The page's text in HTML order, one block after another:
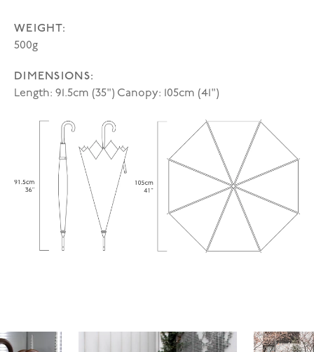
WEIGHT:
500g
DIMENSIONS:
Length: 91.5cm (35") Canopy: 105cm (41")